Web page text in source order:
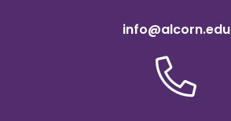
info@alcorn.edu